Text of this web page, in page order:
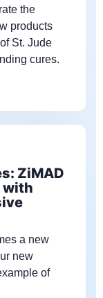
the
products
St. Jude
cures.
ZiMAD
with
a new
new
of